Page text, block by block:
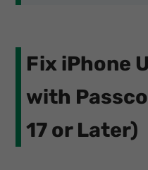
Fix iPhone
with
17 or Later)